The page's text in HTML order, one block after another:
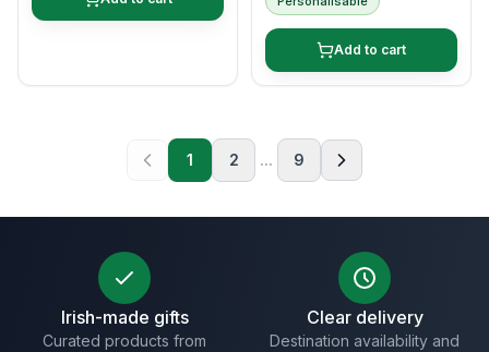
Add to cart
1 2 ... 9
Irish-made gifts
Curated products from
Clear delivery
Destination availability and